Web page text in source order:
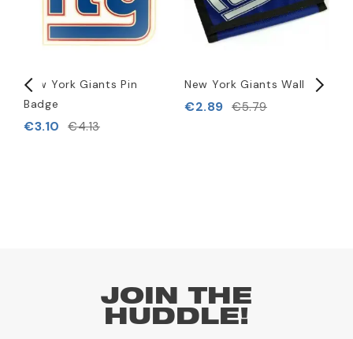
New York Giants Pin
Badge
€3.10 €4.13
New York Giants Wallet
€2.89 €5.79
JOIN THE
HUDDLE!